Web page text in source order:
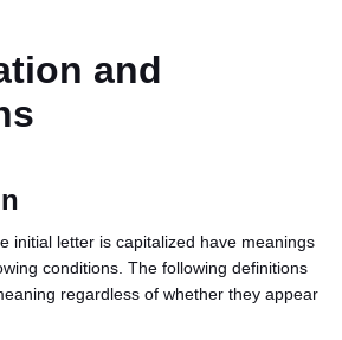
and
initial letter is capitalized have meanings
conditions. The following definitions
regardless of whether they appear